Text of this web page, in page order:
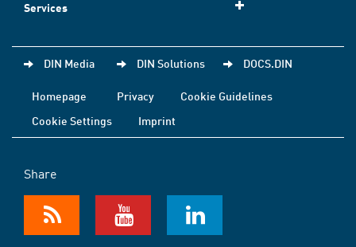
Services
DIN Media DIN Solutions DOCS.DIN
Homepage Privacy
Cookie Guidelines
Cookie Settings
Imprint
Share